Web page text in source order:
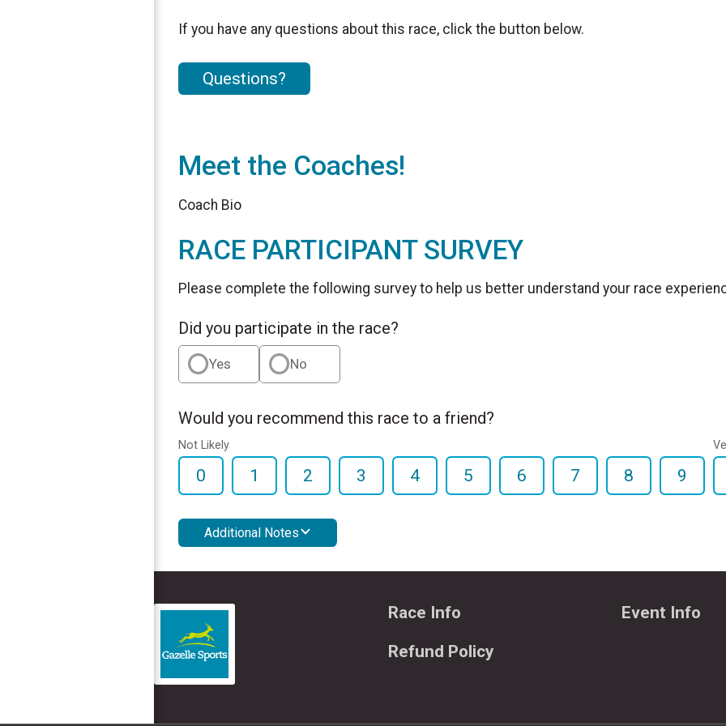
If you have any questions about this race, click the button below.
Questions?
Meet the Coaches!
Coach Bio
RACE PARTICIPANT SURVEY
Please complete the following survey to help us better understand your race
Did you participate in the race?
Yes No
Would you recommend this race to a friend?
Not Likely
0 1 2 3 4 5 6 7 8 9
Additional Notes
Race Info
Refund Policy
Event Info